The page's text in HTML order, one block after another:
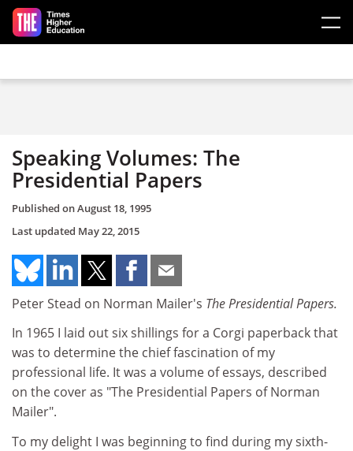
Skip to main content
Speaking Volumes: The
Presidential Papers
Published onAugust 18, 1995
Last updated May 22, 2015
Peter Stead on Norman Mailer's The Presidential Papers.
In 1965 I laid out six shillings for a Corgi paperback that
was to determine the chief fascination of my
professional life. It was a volume of essays, described
on the cover as "The Presidential Papers of Norman
Mailer".
To my delight I was beginning to find during my sixth-